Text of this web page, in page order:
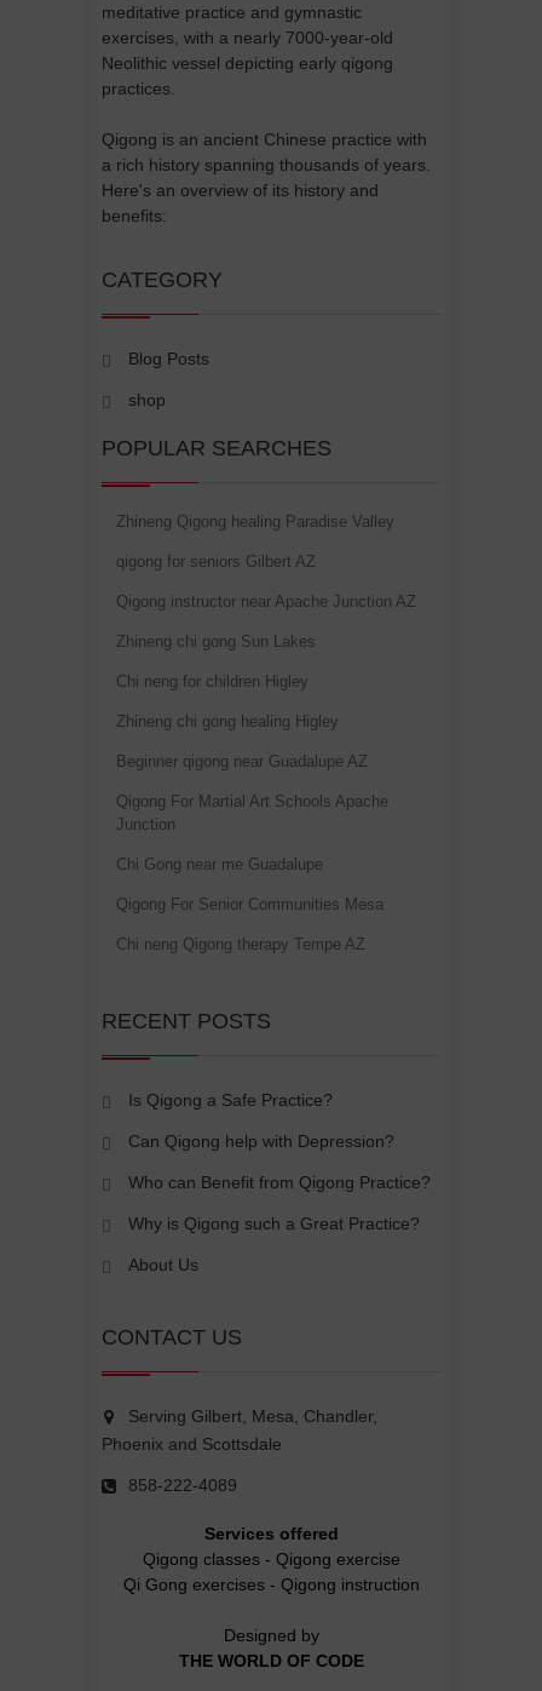
meditative practice and gymnastic
exercises, with a nearly 7000-year-old
Neolithic vessel depicting early qigong
practices.
Qigong is an ancient Chinese practice with
a rich history spanning thousands of years.
Here's an overview of its history and
benefits:
CATEGORY
Blog Posts
shop
POPULAR SEARCHES
Zhineng Qigong healing Paradise Valley
qigong for seniors Gilbert AZ
Qigong instructor near Apache Junction AZ
Zhineng chi gong Sun Lakes
Chi neng for children Higley
Zhineng chi gong healing Higley
Beginner qigong near Guadalupe AZ
Qigong For Martial Art Schools Apache
Junction
Chi Gong near me Guadalupe
Qigong For Senior Communities Mesa
Chi neng Qigong therapy Tempe AZ
RECENT POSTS
Is Qigong a Safe Practice?
Can Qigong help with Depression?
Who can Benefit from Qigong Practice?
Why is Qigong such a Great Practice?
About Us
CONTACT US
Serving Gilbert, Mesa, Chandler,
Phoenix and Scottsdale
858-222-4089
Services offered
Qigong classes- Qigong exercise
Qi Gong exercises- Qigong instruction
Designed by
THE WORLD OF CODE